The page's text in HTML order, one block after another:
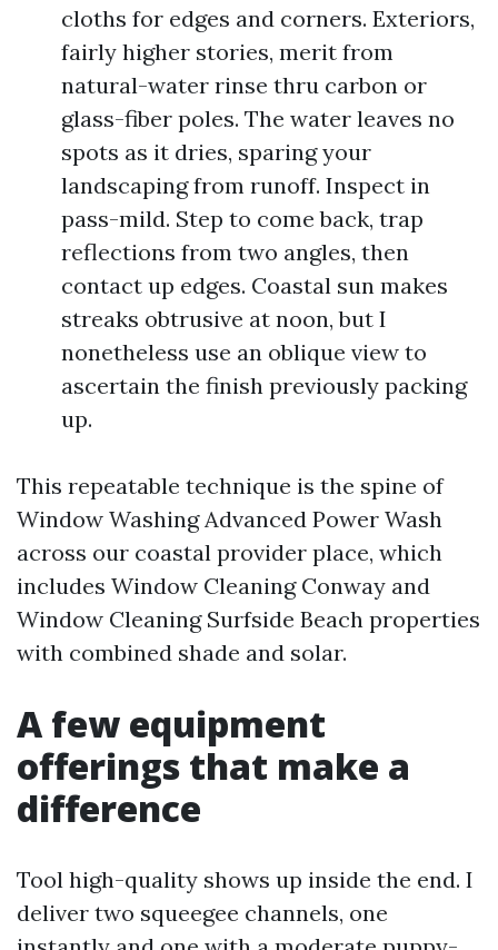
cloths for edges and corners. Exteriors,
fairly higher stories, merit from
natural-water rinse thru carbon or
glass-fiber poles. The water leaves no
spots as it dries, sparing your
landscaping from runoff. Inspect in
pass-mild. Step to come back, trap
reflections from two angles, then
contact up edges. Coastal sun makes
streaks obtrusive at noon, but I
nonetheless use an oblique view to
ascertain the finish previously packing
up.
This repeatable technique is the spine of
Window Washing Advanced Power Wash
across our coastal provider place, which
includes Window Cleaning Conway and
Window Cleaning Surfside Beach properties
with combined shade and solar.
A few equipment
offerings that make a
difference
Tool high-quality shows up inside the end. I
deliver two squeegee channels, one